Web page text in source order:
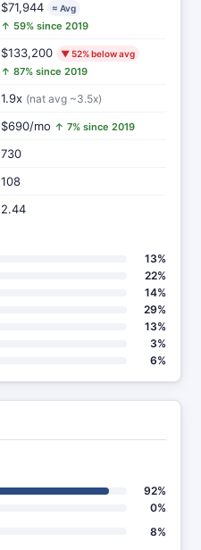
$71,944 ≈ Avg
↑ 59% since 2019
$133,200 ▼ 52% below avg
↑ 87% since 2019
1.9x (nat avg ~3.5x)
$690/mo ↑ 7% since 2019
730
108
2.44
13%
22%
14%
29%
13%
3%
6%
92%
0%
8%